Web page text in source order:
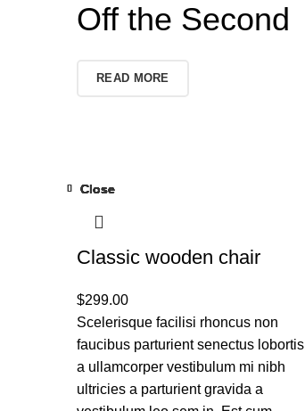
Off the Second
READ MORE
Close
Classic wooden chair
$299.00
Scelerisque facilisi rhoncus non
faucibus parturient senectus lobortis
a ullamcorper vestibulum mi nibh
ultricies a parturient gravida a
Close
Close
Close
Close
Close
Close
Close